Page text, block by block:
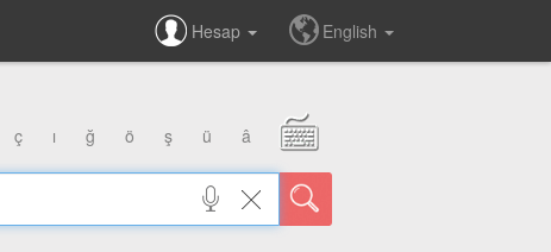
Hesap English
ç ı ğ ö ş ü â